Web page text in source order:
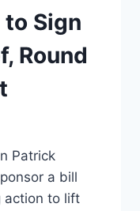
Sign
Round
Patrick
a bill
action to lift